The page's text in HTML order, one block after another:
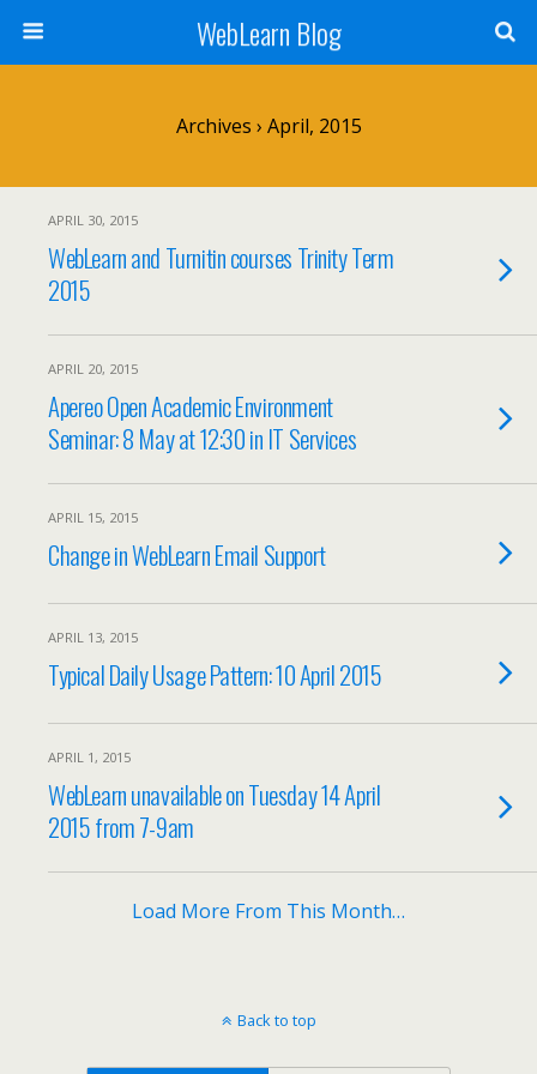
WebLearn Blog
Archives › April, 2015
APRIL 30, 2015
WebLearn and Turnitin courses Trinity Term
2015
APRIL 20, 2015
Apereo Open Academic Environment
Seminar: 8 May at 12:30 in IT Services
APRIL 15, 2015
Change in WebLearn Email Support
APRIL 13, 2015
Typical Daily Usage Pattern: 10 April 2015
APRIL 1, 2015
WebLearn unavailable on Tuesday 14 April
2015 from 7-9am
Load More From This Month…
Back to top